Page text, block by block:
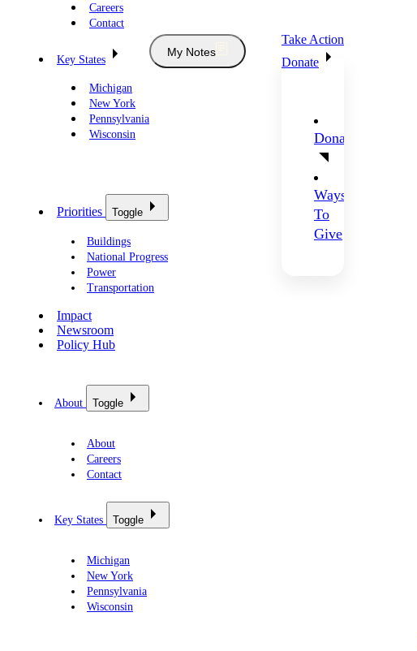
Careers
Contact
Key States
Michigan
New York
Pennsylvania
Wisconsin
My Notes
Take Action
Donate
Donate
Ways
To
Give
Priorities Toggle
Buildings
National Progress
Power
Transportation
Impact
Newsroom
Policy Hub
About Toggle
About
Careers
Contact
Key States Toggle
Michigan
New York
Pennsylvania
Wisconsin